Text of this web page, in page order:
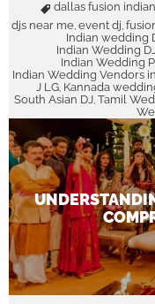
dallas fusion
djs near me, event dj,
Indian wedding
Indian Wedding
Indian Wedding
Indian Wedding Vendors
J LG, Kannada
South Asian DJ, Tamil